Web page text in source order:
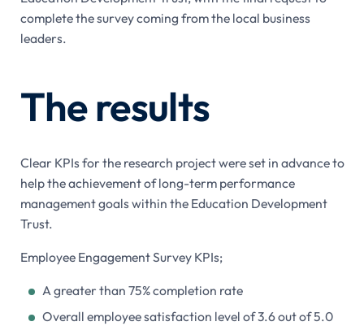
complete the survey coming from the local business
leaders.
The results
Clear KPIs for the research project were set in advance to
help the achievement of long-term performance
management goals within the Education Development
Trust.
Employee Engagement Survey KPIs;
A greater than 75% completion rate
Overall employee satisfaction level of 3.6 out of 5.0